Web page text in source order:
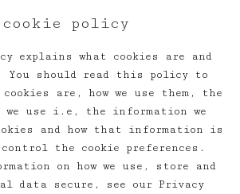
policy
explains what cookies are and
You should read this policy to
are, how we use them, the
we use i.e, the information we
and how that information is
control the cookie preferences.
on how we use, store and
data secure, see our Privacy